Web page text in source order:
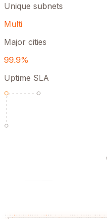
Unique subnets
Multi
Major cities
99.9%
Uptime SLA